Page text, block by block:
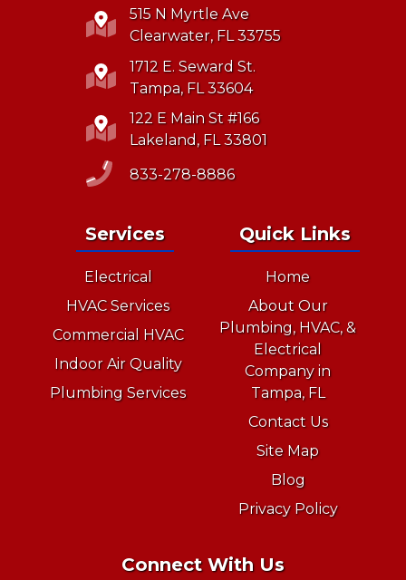
515 N Myrtle Ave
Clearwater, FL 33755
1712 E. Seward St.
Tampa, FL 33604
122 E Main St #166
Lakeland, FL 33801
833-278-8886
Services
Electrical
HVAC Services
Commercial HVAC
Indoor Air Quality
Plumbing Services
Quick Links
Home
About Our
Plumbing, HVAC, &
Electrical
Company in
Tampa, FL
Contact Us
Site Map
Blog
Privacy Policy
Connect With Us